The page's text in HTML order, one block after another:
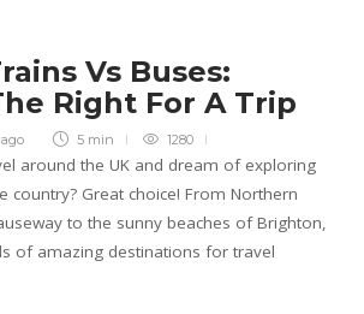
Vs Buses:
Right For A Trip
5 min 1280
around the UK and dream of exploring
country? Great choice! From Northern
to the sunny beaches of Brighton,
of amazing destinations for travel